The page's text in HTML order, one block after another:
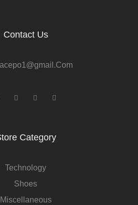
Contact Us
YoutubeLinkedinBehance
Category
Technology
Shoes
Miscellaneous